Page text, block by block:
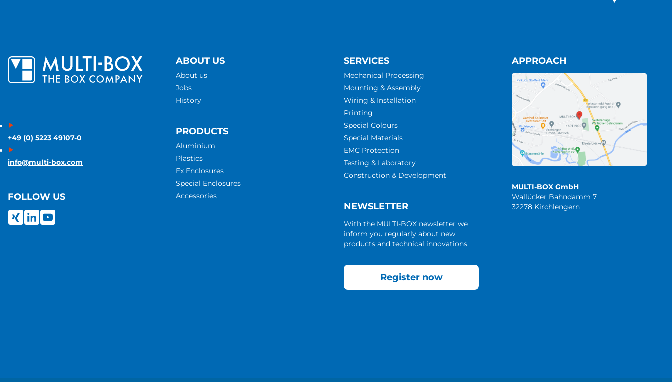
+49 (0) 5223 49107-0
info@multi-box.com
FOLLOW US
ABOUT US
About us
Jobs
History
PRODUCTS
Aluminium
Plastics
Ex Enclosures
Special Enclosures
Accessories
SERVICES
Mechanical Processing
Mounting & Assembly
Wiring & Installation
Printing
Special Colours
Special Materials
EMC Protection
Testing & Laboratory
Construction & Development
NEWSLETTER
With the MULTI-BOX newsletter we
inform you regularly about new
products and technical innovations.
Register now
APPROACH
MULTI-BOX GmbH
Wallücker Bahndamm 7
32278 Kirchlengern